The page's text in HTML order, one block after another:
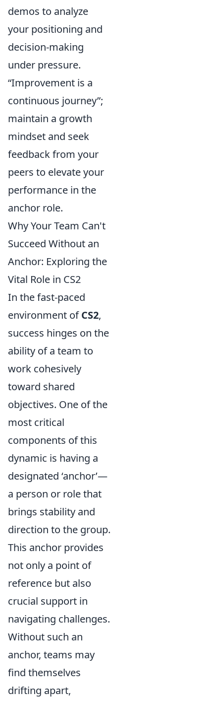
demos to analyze
your positioning and
decision-making
under pressure.
Improvement is a
continuous journey ;
maintain a growth
mindset and seek
feedback from your
peers to elevate your
performance in the
anchor role.
Why Your Team Can't
Succeed Without an
Anchor: Exploring the
Vital Role in CS2
In the fast-paced
environment ofCS2,
success hinges on the
ability of a team to
work cohesively
toward shared
objectives. One of the
most critical
components of this
dynamic is having a
designated ‘anchor’—
a person or role that
brings stability and
direction to the group.
This anchor provides
not only a point of
reference but also
crucial support in
navigating challenges.
Without such an
anchor, teams may
find themselves
drifting apart,